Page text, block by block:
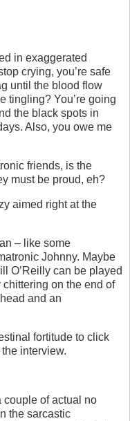
in exaggerated
crying, you’re safe
until the blood flow
tingling? You’re going
the black spots in
Also, you owe me
friends, is the
must be proud, eh?
aimed right at the
– like some
Johnny. Maybe
O’Reilly can be played
on the end of
and an
fortitude to click
interview.
couple of actual no
the sarcastic